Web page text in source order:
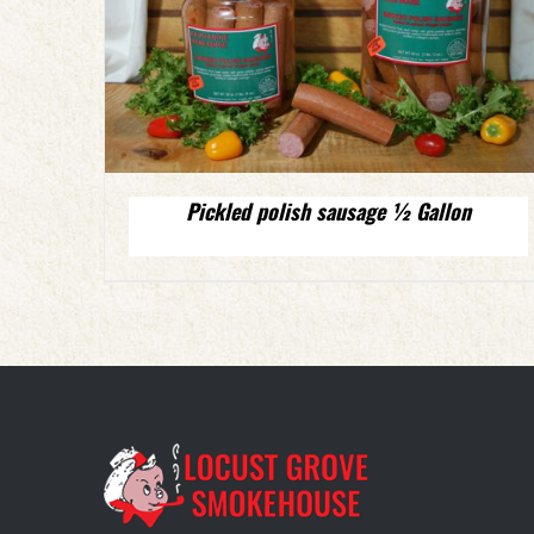
Pickled polish sausage ½ Gallon